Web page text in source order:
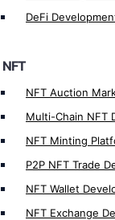
DeFi
NFT
NFT Auction
Multi-Chain NFT
NFT Minting
P2P NFT Trade
NFT Wallet
NFT Exchange